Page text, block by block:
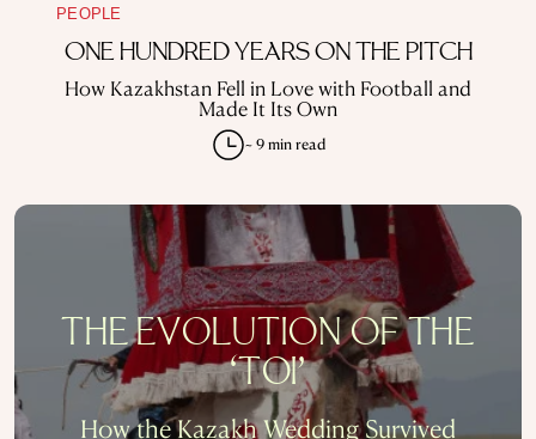
PEOPLE
ONE HUNDRED YEARS ON THE PITCH
How Kazakhstan Fell in Love with Football and
Made It Its Own
~ 9 min read
THE EVOLUTION OF THE
‘TOI’
How the Kazakh Wedding Survived